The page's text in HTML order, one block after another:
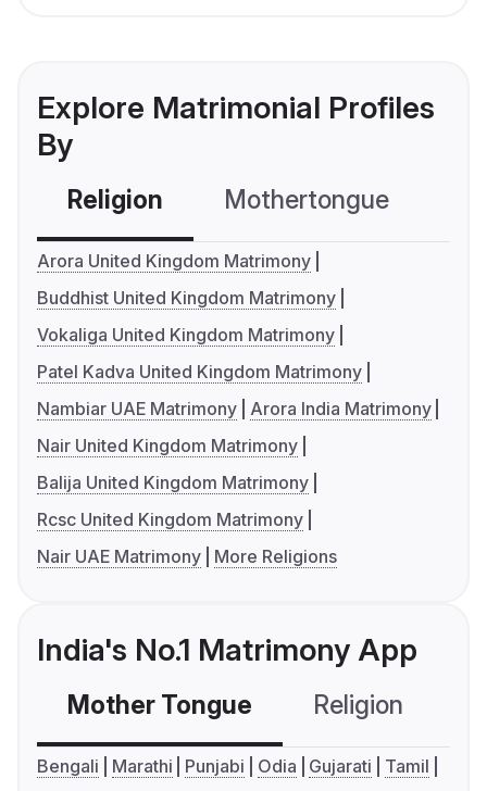
Explore Matrimonial Profiles
By
Religion Mothertongue
Arora United Kingdom Matrimony
Buddhist United Kingdom Matrimony
Vokaliga United Kingdom Matrimony
Patel Kadva United Kingdom Matrimony
Nambiar UAE Matrimony
Arora India Matrimony
Nair United Kingdom Matrimony
Balija United Kingdom Matrimony
Rcsc United Kingdom Matrimony
Nair UAE Matrimony
More Religions
India's No.1 Matrimony App
Mother Tongue Religion
Bengali Marathi Punjabi Odia Gujarati
Tamil